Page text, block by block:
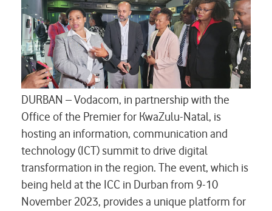
DURBAN – Vodacom, in partnership with the
Office of the Premier for KwaZulu-Natal, is
hosting an information, communication and
technology (ICT) summit to drive digital
transformation in the region. The event, which is
being held at the ICC in Durban from 9-10
November 2023, provides a unique platform for